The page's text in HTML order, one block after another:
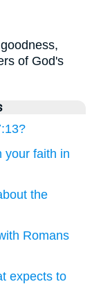
of God's
your faith in
the
Romans
expects to